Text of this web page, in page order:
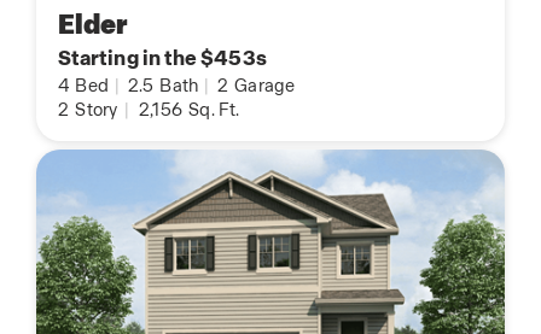
Elder
Starting in the $453s
4 Bed 2.5 Bath 2 Garage
2 Story 2,156 Sq. Ft.